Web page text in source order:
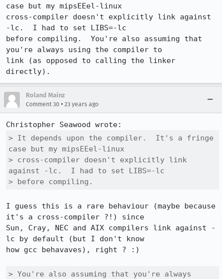
case but my mipsEEel-linux
cross-compiler doesn't explicitly link against
-lc.  I had to set LIBS=-lc
before compiling.  You're also assuming that
you're always using the compiler to
link (as opposed to calling the linker
Roland Mainz
Comment 30 • 23 years ago
> It depends upon the compiler.  It's a fringe
case but my mipsEEel-linux
> cross-compiler doesn't explicitly link
against -lc.  I had to set LIBS=-lc
> before compiling.
I guess this is a rare behaviour (maybe because
it's a cross-compiler ?!) since
Sun, Cray, NEC and AIX compilers link against -
lc by default (but I don't know
how gcc behavaves), right ? :)
> You're also assuming that you're always